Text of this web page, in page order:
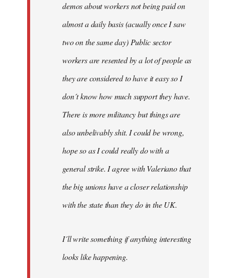
demos about workers not being paid on
almost a daily basis (acually once I saw
two on the same day) Public sector
workers are resented by a lot of people as
they are considered to have it easy so I
don´t know how much support they have.
There is more militancy but things are
also unbelivably shit. I could be wrong,
hope so as I could really do with a
general strike. I agree with Valeriano that
the big unions have a closer relationship
with the state than they do in the UK.
I´ll write something if anything interesting
looks like happening.